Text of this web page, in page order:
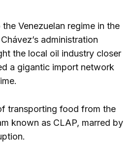
Venezuelan regime in the
administration
the local oil industry closer
a gigantic import network
transporting food from the
known as CLAP, marred by